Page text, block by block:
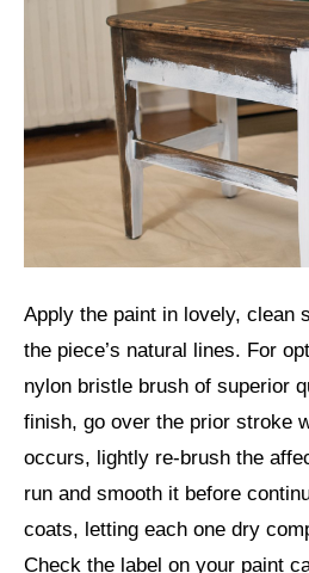
Apply the paint in lovely, clean
the piece’s natural lines. For
nylon bristle brush of superior
finish, go over the prior stroke
occurs, lightly re-brush the
run and smooth it before
coats, letting each one dry
Check the label on your paint